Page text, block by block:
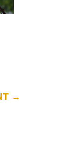
→